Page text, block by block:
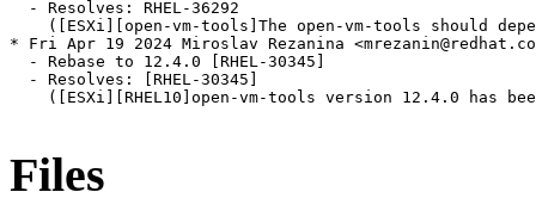
  - Resolves: RHEL-36292
([ESXi][open-vm-tools]The open-vm-tools should
* Fri Apr 19 2024 Miroslav Rezanina
  - Rebase to 12.4.0 [RHEL-30345]
  - Resolves: [RHEL-30345]
([ESXi][RHEL10]open-vm-tools version 12.4.0 has
Files